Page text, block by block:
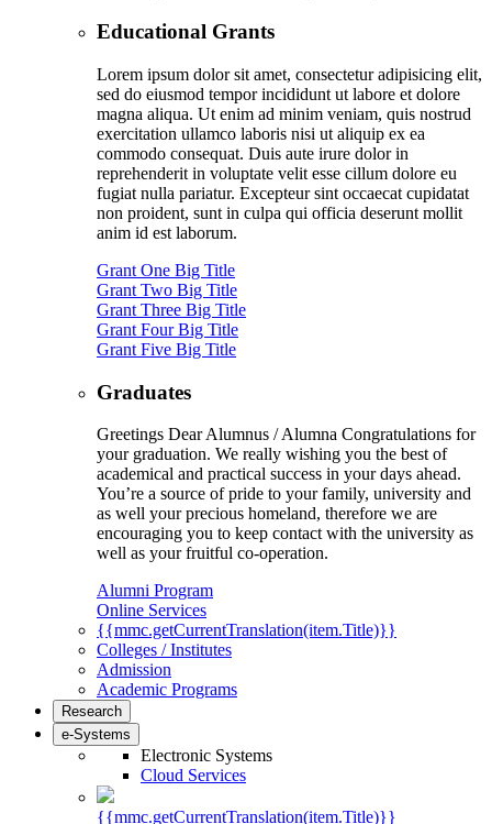
Educational Grants
Lorem ipsum dolor sit amet, consectetur adipisicing elit,
sed do eiusmod tempor incididunt ut labore et dolore
magna aliqua. Ut enim ad minim veniam, quis nostrud
exercitation ullamco laboris nisi ut aliquip ex ea
commodo consequat. Duis aute irure dolor in
reprehenderit in voluptate velit esse cillum dolore eu
fugiat nulla pariatur. Excepteur sint occaecat cupidatat
non proident, sunt in culpa qui officia deserunt mollit
anim id est laborum.
Grant One Big Title
Grant Two Big Title
Grant Three Big Title
Grant Four Big Title
Grant Five Big Title
Graduates
Greetings Dear Alumnus / Alumna Congratulations for
your graduation. We really wishing you the best of
academical and practical success in your days ahead.
You’re a source of pride to your family, university and
as well your precious homeland, therefore we are
encouraging you to keep contact with the university as
well as your fruitful co-operation.
Alumni Program
Online Services
{{mmc.getCurrentTranslation(item.Title)}}
Colleges / Institutes
Admission
Academic Programs
Research
e-Systems
Electronic Systems
Cloud Services
{{mmc.getCurrentTranslation(item.Title)}}